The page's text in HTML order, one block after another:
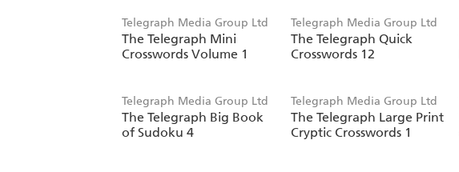
Telegraph Media Group Ltd
The Telegraph Mini
Crosswords Volume 1
Telegraph Media Group Ltd
The Telegraph Quick
Crosswords 12
Telegraph Media Group Ltd
The Telegraph Big Book
of Sudoku 4
Telegraph Media Group Ltd
The Telegraph Large Print
Cryptic Crosswords 1